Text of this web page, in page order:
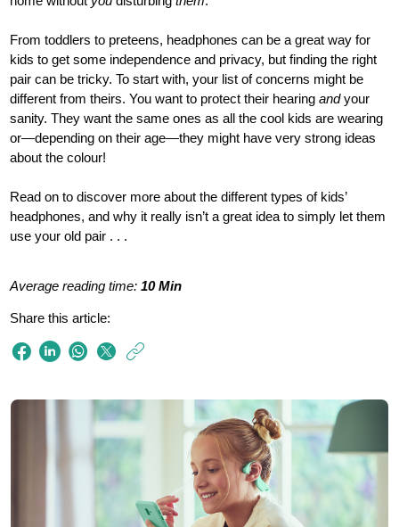
From toddlers to preteens, headphones can be a great way for
kids to get some independence and privacy, but finding the right
pair can be tricky. To start with, your list of concerns might be
different from theirs. You want to protect their hearingandyour
sanity. They want the same ones as all the cool kids are wearing
or—depending on their age—they might have very strong ideas
about the colour!
Read on to discover more about the different types of kids’
headphones, and why it really isn’t a great idea to simply let them
use your old pair . . .
Average reading time:10 Min
Share this article:
hub/kids-
headphones.html